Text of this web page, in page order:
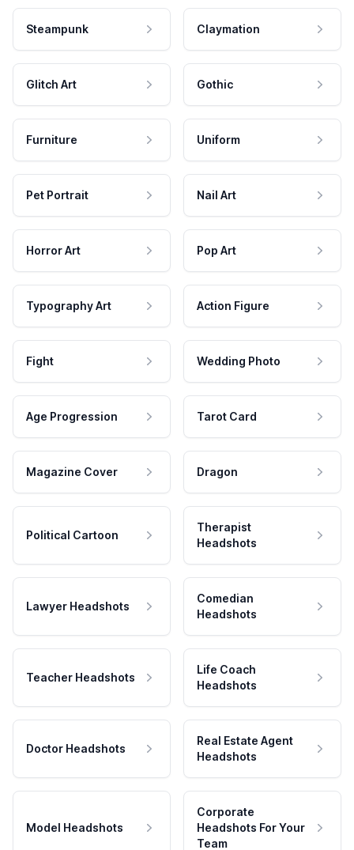
Steampunk Claymation
Glitch Art Gothic
Furniture Uniform
Pet Portrait Nail Art
Horror Art Pop Art
Typography Art Action Figure
Fight Wedding Photo
Age Progression Tarot Card
Magazine Cover Dragon
Political Cartoon
Therapist
Headshots
Lawyer Headshots
Comedian
Headshots
Teacher Headshots
Life Coach
Headshots
Doctor Headshots
Real Estate Agent
Headshots
Model Headshots
Corporate
Headshots For Your
Team